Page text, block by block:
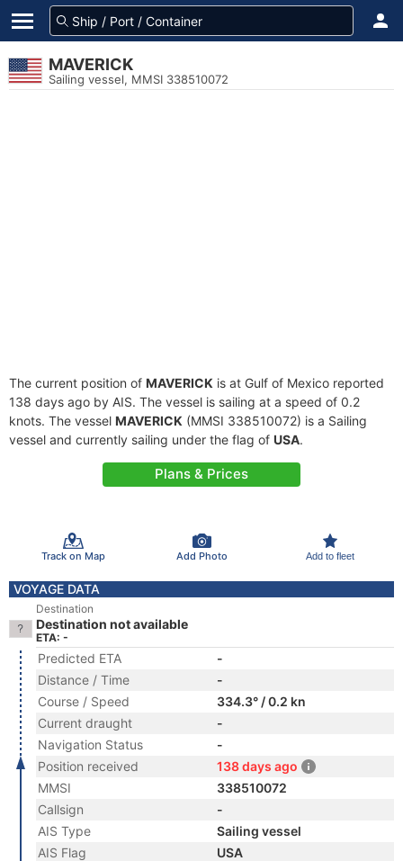
MAVERICK
Sailing vessel, MMSI 338510072
The current position of MAVERICK is at Gulf of Mexico reported
138 days ago by AIS. The vessel is sailing at a speed of 0.2
knots. The vessel MAVERICK (MMSI 338510072) is a Sailing
vessel and currently sailing under the flag of USA.
Plans & Prices
Track on Map Add Photo Add to fleet
VOYAGE DATA
Destination
Destination not available
ETA: -
Predicted ETA
-
Distance / Time
-
Course / Speed
334.3° / 0.2 kn
Current draught
-
Navigation Status
-
Position received
138 days ago
MMSI
338510072
Callsign
-
AIS Type
Sailing vessel
AIS Flag
USA